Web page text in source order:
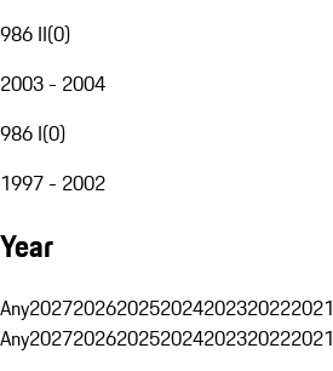
986 II(0)
2003 - 2004
986 I(0)
1997 - 2002
Year
Any2027202620252024202320222021
Any2027202620252024202320222021